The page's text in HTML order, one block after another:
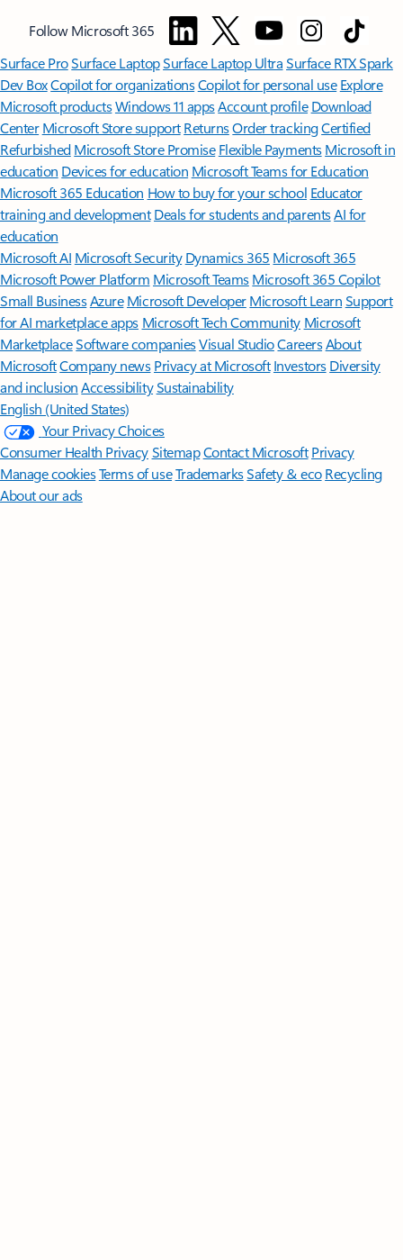
Follow Microsoft 365
Surface ProSurface LaptopSurface Laptop UltraSurface RTX Spark
Dev BoxCopilot for organizationsCopilot for personal use Explore
Microsoft productsWindows 11 appsAccount profile Download
Center Microsoft Store support ReturnsOrder trackingCertified
Refurbished Microsoft Store Promise Flexible Payments Microsoft in
education Devices for education Microsoft Teams for Education
Microsoft 365 Education How to buy for your school Educator
training and development Deals for students and parentsAI for
education
Microsoft AI Microsoft Security Dynamics 365 Microsoft 365
Microsoft Power Platform Microsoft TeamsMicrosoft 365 Copilot
Small BusinessAzure Microsoft DeveloperMicrosoft LearnSupport
for AI marketplace apps Microsoft Tech Community Microsoft
MarketplaceSoftware companiesVisual StudioCareersAbout
MicrosoftCompany news Privacy at Microsoft Investors Diversity
and inclusion AccessibilitySustainability
English (United States)
Your Privacy Choices
Consumer Health PrivacySitemapContact Microsoft Privacy
Manage cookiesTerms of useTrademarksSafety & eco Recycling
About our ads